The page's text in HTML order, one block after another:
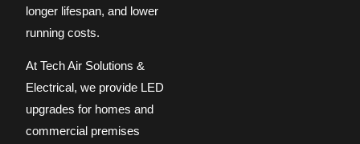
longer lifespan, and lower
running costs.
At Tech Air Solutions &
Electrical, we provide LED
upgrades for homes and
commercial premises